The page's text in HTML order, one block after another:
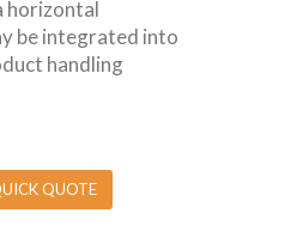
horizontal
be integrated into
handling
QUOTE